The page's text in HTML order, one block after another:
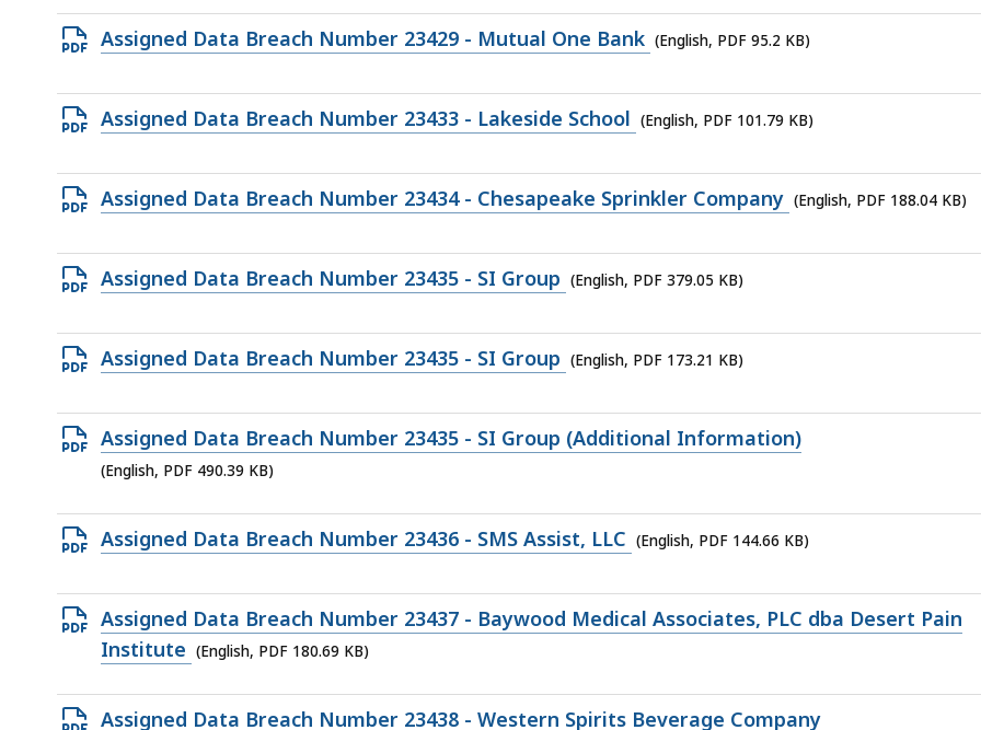
file,
194.38
Open
file,
95.2
Assigned Data Breach Number 23429 - Mutual One Bank (English, PDF 95.2 KB)
Open
file,
101.79
Assigned Data Breach Number 23433 - Lakeside School (English, PDF 101.79 KB)
Open
file,
188.04
Assigned Data Breach Number 23434 - Chesapeake Sprinkler Company (English, PDF 188.04 KB)
Open
file,
379.05
Assigned Data Breach Number 23435 - SI Group (English, PDF 379.05 KB)
Open
file,
173.21
KB,
Assigned Data Breach Number 23435 - SI Group (English, PDF 173.21 KB)
Open
PDF
490.39
KB,
Assigned Data Breach Number 23435 - SI Group (Additional Information)
(English, PDF 490.39 KB)
Open
file,
144.66
KB,
Assigned Data Breach Number 23436 - SMS Assist, LLC (English, PDF 144.66 KB)
Open
PDF
180.69
Assigned Data Breach Number 23437 - Baywood Medical Associates, PLC dba Desert Pain
Institute (English, PDF 180.69 KB)
Open
Assigned Data Breach Number 23438 - Western Spirits Beverage Company